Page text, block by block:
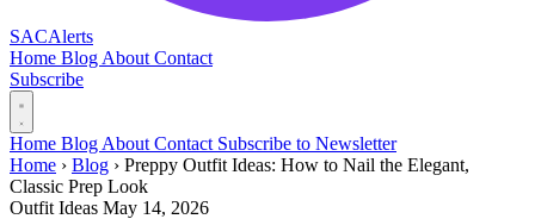
SACAlerts
Home Blog About Contact
Subscribe
Home Blog About Contact Subscribe to Newsletter
Home › Blog › Preppy Outfit Ideas: How to Nail the Elegant,
Classic Prep Look
Outfit Ideas May 14, 2026